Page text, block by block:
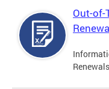
Out-
Renewals